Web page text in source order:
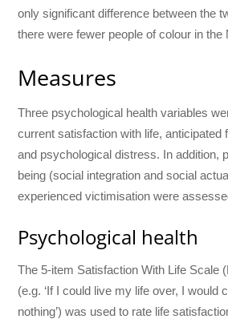
only significant difference between the
there were fewer people of colour in the
Measures
Three psychological health variables
current satisfaction with life, anticipated
and psychological distress. In addition,
being (social integration and social
experienced victimisation were
Psychological health
The 5-item Satisfaction With Life Scale
(e.g. ‘If I could live my life over, I would
nothing’) was used to rate life